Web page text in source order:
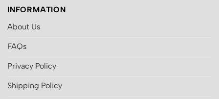
INFORMATION
About Us
FAQs
Privacy Policy
Shipping Policy